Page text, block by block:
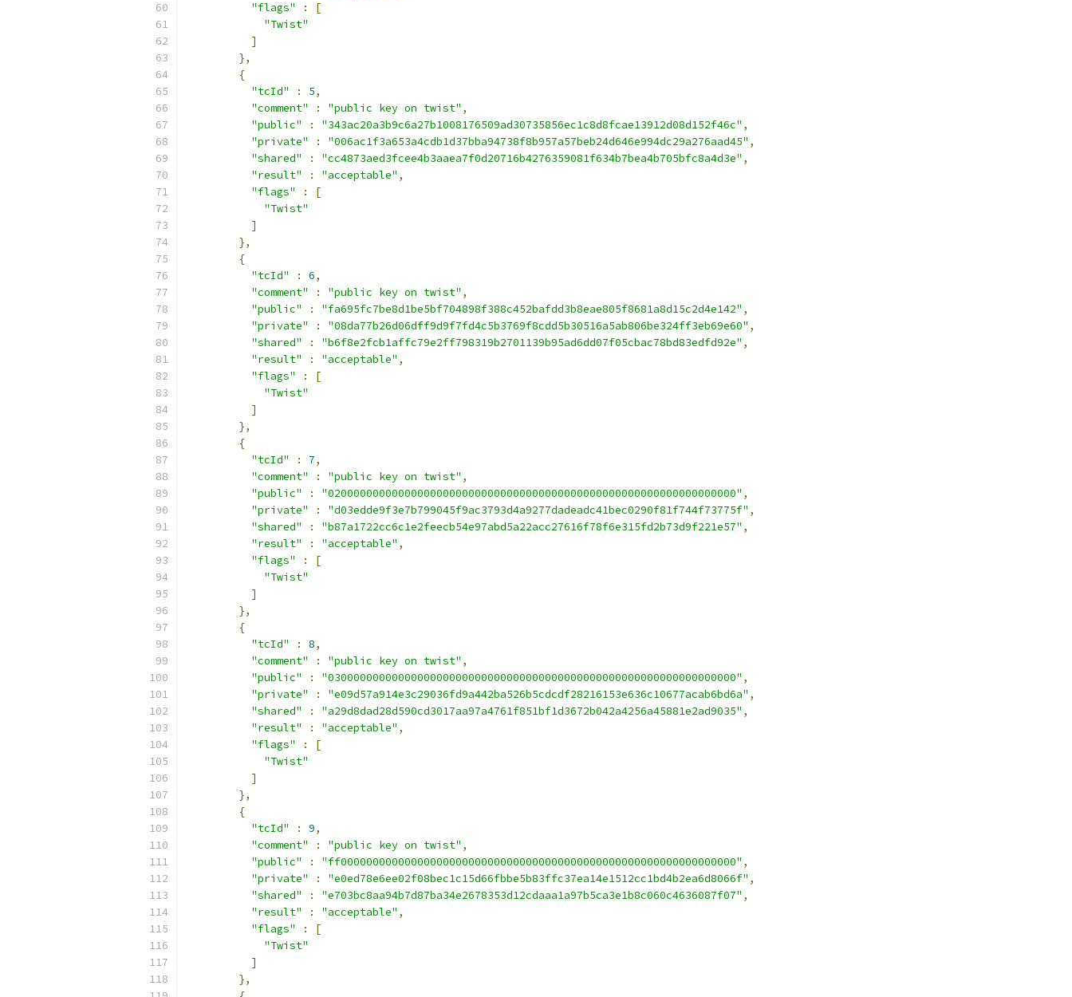
"flags"
:
[
"Twist"
]
},
{
"tcId"
: 5,
"comment"
: "public key on twist" ,
"public"
: "343ac20a3b9c6a27b1008176509ad30735856ec1c8d8fcae13912d08d152f46c" ,
"private"
: "006ac1f3a653a4cdb1d37bba94738f8b957a57beb24d646e994dc29a276aad45" ,
"shared"
: "cc4873aed3fcee4b3aaea7f0d20716b4276359081f634b7bea4b705bfc8a4d3e" ,
"result"
: "acceptable" ,
"flags"
:
[
"Twist"
]
},
{
"tcId"
: 6,
"comment"
: "public key on twist" ,
"public"
: "fa695fc7be8d1be5bf704898f388c452bafdd3b8eae805f8681a8d15c2d4e142" ,
"private"
: "08da77b26d06dff9d9f7fd4c5b3769f8cdd5b30516a5ab806be324ff3eb69e60" ,
"shared"
: "b6f8e2fcb1affc79e2ff798319b2701139b95ad6dd07f05cbac78bd83edfd92e" ,
"result"
: "acceptable" ,
"flags"
:
[
"Twist"
]
},
{
"tcId"
: 7,
"comment"
: "public key on twist" ,
"public"
: "0200000000000000000000000000000000000000000000000000000000000000" ,
"private"
: "d03edde9f3e7b799045f9ac3793d4a9277dadeadc41bec0290f81f744f73775f" ,
"shared"
: "b87a1722cc6c1e2feecb54e97abd5a22acc27616f78f6e315fd2b73d9f221e57" ,
"result"
: "acceptable" ,
"flags"
:
[
"Twist"
]
},
{
"tcId"
: 8,
"comment"
: "public key on twist" ,
"public"
: "0300000000000000000000000000000000000000000000000000000000000000" ,
"private"
: "e09d57a914e3c29036fd9a442ba526b5cdcdf28216153e636c10677acab6bd6a" ,
"shared"
: "a29d8dad28d590cd3017aa97a4761f851bf1d3672b042a4256a45881e2ad9035" ,
"result"
: "acceptable" ,
"flags"
:
[
"Twist"
]
},
{
"tcId"
: 9,
"comment"
: "public key on twist" ,
"public"
: "ff00000000000000000000000000000000000000000000000000000000000000" ,
"private"
: "e0ed78e6ee02f08bec1c15d66fbbe5b83ffc37ea14e1512cc1bd4b2ea6d8066f" ,
"shared"
: "e703bc8aa94b7d87ba34e2678353d12cdaaa1a97b5ca3e1b8c060c4636087f07" ,
"result"
: "acceptable" ,
"flags"
:
[
"Twist"
]
},